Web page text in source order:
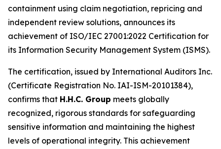
containment using claim negotiation, repricing and
independent review solutions, announces its
achievement of ISO/IEC 27001:2022 Certification for
its Information Security Management System (ISMS).
The certification, issued by International Auditors Inc.
(Certificate Registration No. IAI-ISM-20101384),
confirms that H.H.C. Group meets globally
recognized, rigorous standards for safeguarding
sensitive information and maintaining the highest
levels of operational integrity. This achievement